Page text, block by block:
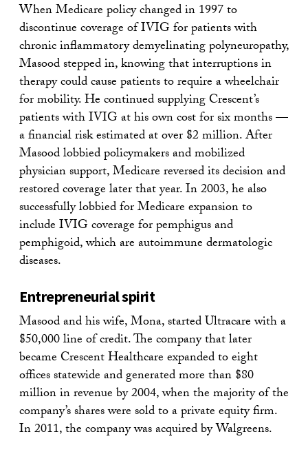
When Medicare policy changed in 1997 to
discontinue coverage of IVIG for patients with
chronic inflammatory demyelinating polyneuropathy,
Masood stepped in, knowing that interruptions in
therapy could cause patients to require a wheelchair
for mobility. He continued supplying Crescent’s
patients with IVIG at his own cost for six months —
a financial risk estimated at over $2 million. After
Masood lobbied policymakers and mobilized
physician support, Medicare reversed its decision and
restored coverage later that year. In 2003, he also
successfully lobbied for Medicare expansion to
include IVIG coverage for pemphigus and
pemphigoid, which are autoimmune dermatologic
diseases.
Entrepreneurial spirit
Masood and his wife, Mona, started Ultracare with a
$50,000 line of credit. The company that later
became Crescent Healthcare expanded to eight
offices statewide and generated more than $80
million in revenue by 2004, when the majority of the
company’s shares were sold to a private equity firm.
In 2011, the company was acquired by Walgreens.